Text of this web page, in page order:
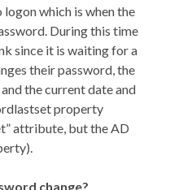
which is when the
During this time
since it is waiting for a
their password, the
the current date and
property
attribute, but the AD
change?